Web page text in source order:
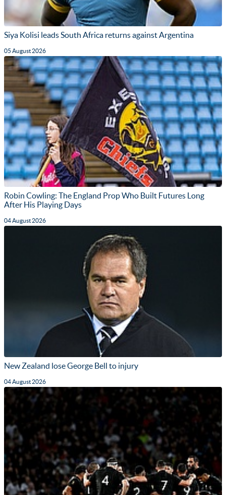
Siya Kolisi leads South Africa returns against Argentina
05 August 2026
Robin Cowling: The England Prop Who Built Futures Long
After His Playing Days
04 August 2026
New Zealand lose George Bell to injury
04 August 2026